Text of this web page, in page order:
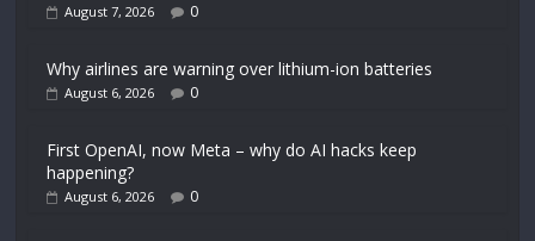
August 7, 2026 0
Why airlines are warning over lithium-ion batteries
August 6, 2026 0
First OpenAI, now Meta – why do AI hacks keep
happening?
August 6, 2026 0